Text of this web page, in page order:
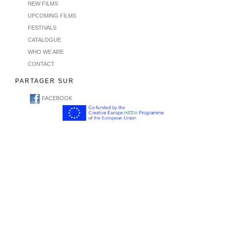
NEW FILMS
UPCOMING FILMS
FESTIVALS
CATALOGUE
WHO WE ARE
CONTACT
PARTAGER SUR
FACEBOOK